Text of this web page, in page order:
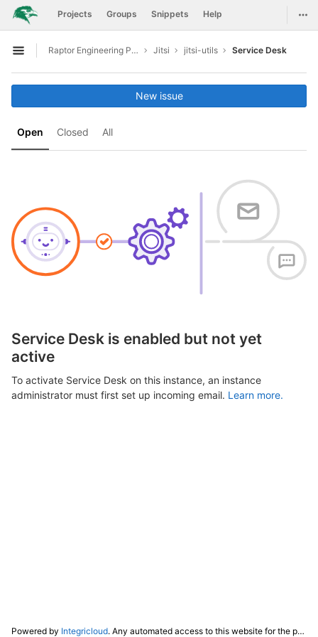
Skip to content
GitLab Projects Groups Snippets Help
Open sidebar
Raptor Engineering Public Development Jitsi jitsi-utils Service Desk
Open Closed All
New issue
Service Desk is enabled but not yet
active
To activate Service Desk on this instance, an instance
administrator must first set up incoming email. Learn more.
Powered by Integricloud. Any automated access to this website for the purpose of training any LLM ("AI") for non-personal use as defined in our